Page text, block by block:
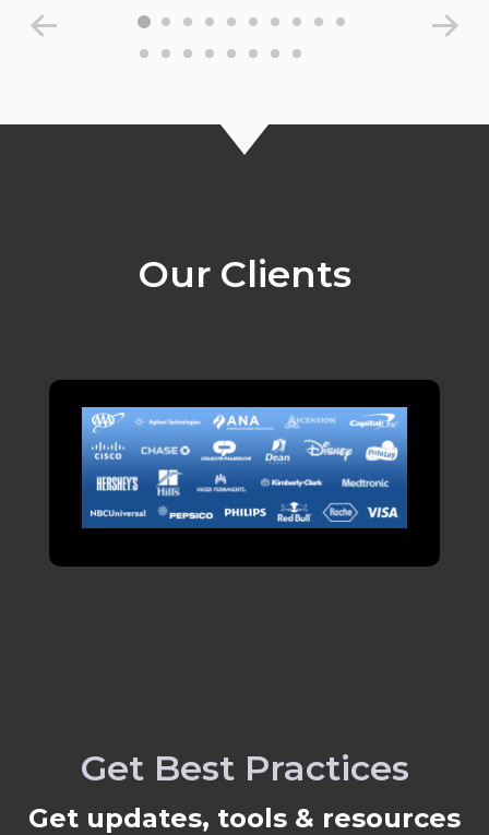
Our Clients
Get Best Practices
Get updates, tools & resources